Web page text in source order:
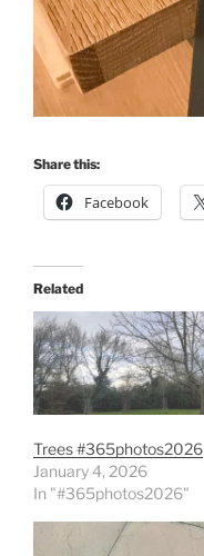
Share this:
Facebook
Related
Trees #365photos2026
January 4, 2026
In "#365photos2026"